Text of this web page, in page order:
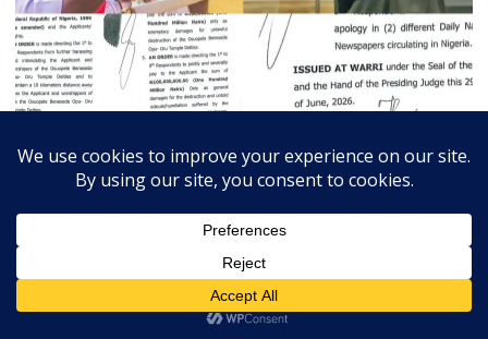
Court Orders Prophet To Rebuild Egbesu Shrine,
Awards Worshippers ₦205m Damages
A Federal High Court sitting in Warri, Delta...